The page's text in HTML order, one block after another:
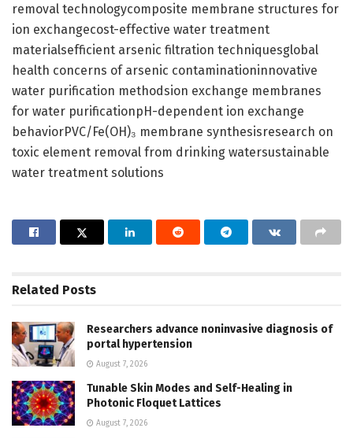
removal technologycomposite membrane structures for
ion exchangecost-effective water treatment
materialsefficient arsenic filtration techniquesglobal
health concerns of arsenic contaminationinnovative
water purification methodsion exchange membranes
for water purificationpH-dependent ion exchange
behaviorPVC/Fe(OH)₃ membrane synthesisresearch on
toxic element removal from drinking watersustainable
water treatment solutions
Related Posts
Researchers advance noninvasive diagnosis of
portal hypertension
August 7, 2026
Tunable Skin Modes and Self-Healing in
Photonic Floquet Lattices
August 7, 2026